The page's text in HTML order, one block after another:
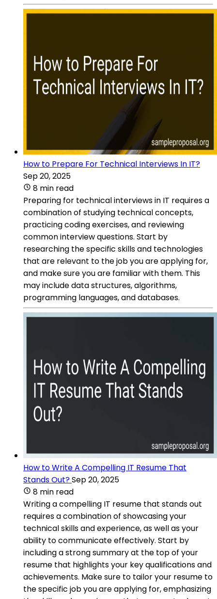
How to Prepare For Technical Interviews In IT?
Sep 20, 2025
8 min read
Preparing for technical interviews in IT requires a
combination of studying technical concepts,
practicing coding exercises, and reviewing
common interview questions. Start by
researching the specific skills and technologies
that are relevant to the job you are applying for,
and make sure you are familiar with them. This
may include data structures, algorithms,
programming languages, and databases.
How to Write A Compelling IT Resume That
Stands Out?Sep 20, 2025
8 min read
Writing a compelling IT resume that stands out
requires a combination of showcasing your
technical skills and experience, as well as your
ability to communicate effectively. Start by
including a strong summary at the top of your
resume that highlights your key qualifications and
achievements. Make sure to tailor your resume to
the specific job you are applying for, emphasizing